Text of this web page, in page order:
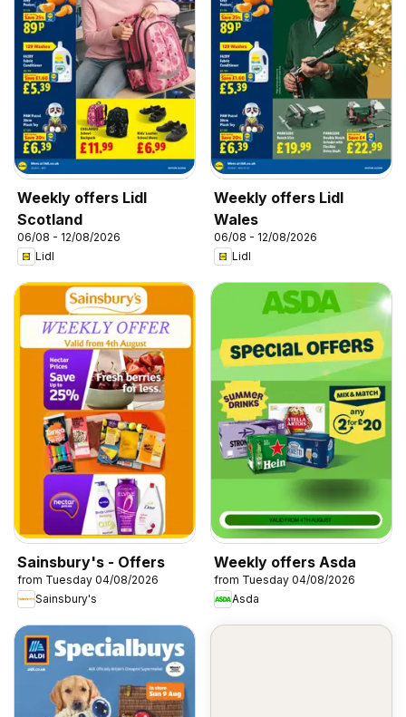
Weekly offers Lidl
Scotland
06/08 - 12/08/2026
Lidl
Weekly offers Lidl
Wales
06/08 - 12/08/2026
Lidl
Sainsbury's - Offers
from Tuesday 04/08/2026
Sainsbury's
Weekly offers Asda
from Tuesday 04/08/2026
Asda